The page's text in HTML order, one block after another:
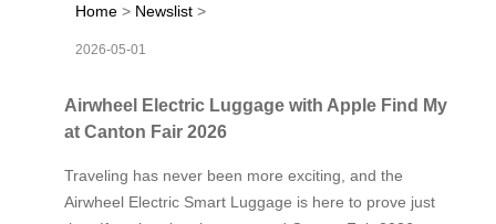
Home > Newslist >
2026-05-01
Airwheel Electric Luggage with Apple Find My
at Canton Fair 2026
Traveling has never been more exciting, and the
Airwheel Electric Smart Luggage is here to prove just